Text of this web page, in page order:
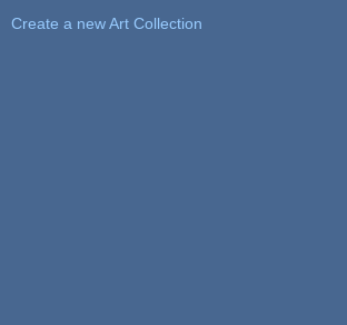
Create a new Art Collection